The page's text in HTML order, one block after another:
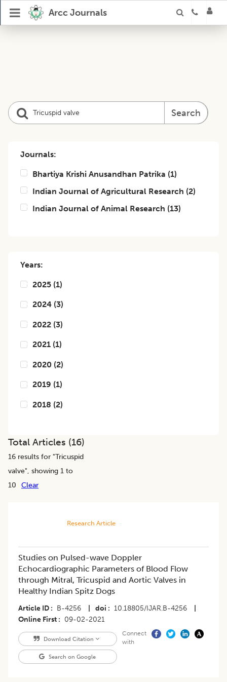
Arcc Journals
Search
Journals:
Bhartiya Krishi Anusandhan Patrika (1)
Indian Journal of Agricultural Research (2)
Indian Journal of Animal Research (13)
Years:
2025 (1)
2024 (3)
2022 (3)
2021 (1)
2020 (2)
2019 (1)
2018 (2)
Total Articles (16)
16 results for "Tricuspid
valve", showing 1 to
10
Clear
Research Article
Studies on Pulsed-wave Doppler
Echocardiographic Parameters of Blood Flow
through Mitral, Tricuspid and Aortic Valves in
Healthy Indian Spitz Dogs
Article ID B-4256 doi 10.18805/IJAR.B-4256
Online First
09-02-2021
Download Citation
Search on Google
Connect
with